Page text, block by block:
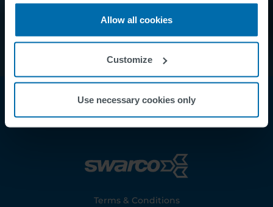
Allow all cookies
Customize
Use necessary cookies only
Terms & Conditions